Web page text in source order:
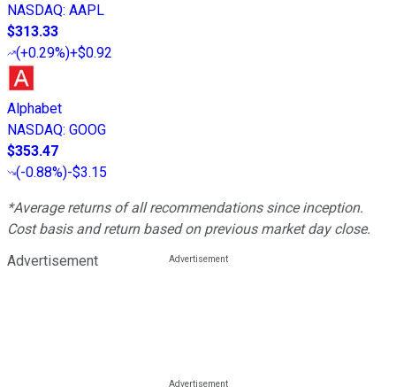
NASDAQ: AAPL
$313.33
(+0.29%)+$0.92
Alphabet
NASDAQ: GOOG
$353.47
(-0.88%)-$3.15
*Average returns of all recommendations since inception.
Cost basis and return based on previous market day close.
Advertisement